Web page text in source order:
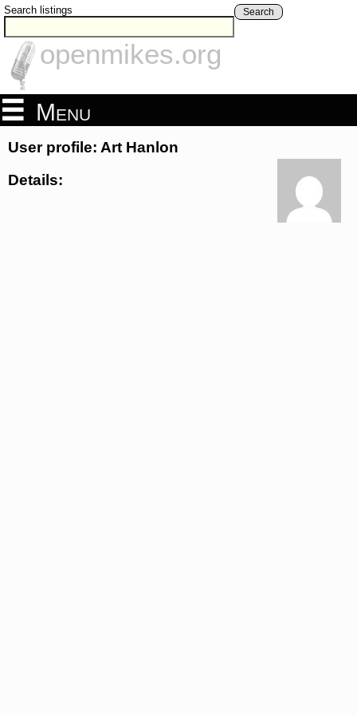
Search listings Search
openmikes.org
Menu
User profile: Art Hanlon
Details: